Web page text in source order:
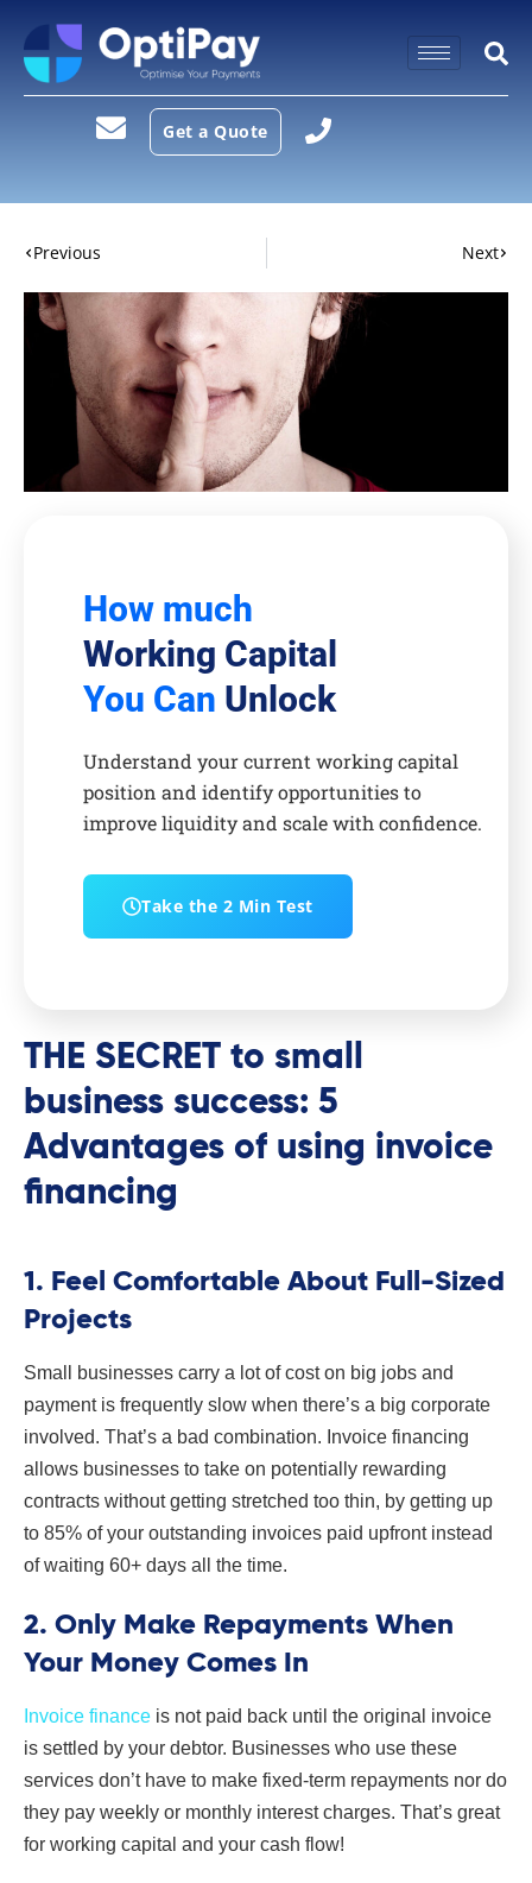
Get a Quote
Previous Next
How much
Working Capital
You Can Unlock
Understand your current working capital
position and identify opportunities to
improve liquidity and scale with confidence.
Take the 2 Min Test
THE SECRET to small
business success: 5
Advantages of using invoice
financing
1. Feel Comfortable About Full-Sized
Projects
Small businesses carry a lot of cost on big jobs and
payment is frequently slow when there’s a big corporate
involved. That’s a bad combination. Invoice financing
allows businesses to take on potentially rewarding
contracts without getting stretched too thin, by getting up
to 85% of your outstanding invoices paid upfront instead
of waiting 60+ days all the time.
2. Only Make Repayments When
Your Money Comes In
Invoice finance is not paid back until the original invoice
is settled by your debtor. Businesses who use these
services don’t have to make fixed-term repayments nor do
they pay weekly or monthly interest charges. That’s great
for working capital and your cash flow!